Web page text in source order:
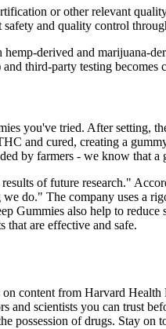
or other relevant
and quality control
derived and marijuana-
third-party testing becomes
you've tried. After setting,
and cured, creating a
by farmers - we know that a
of future research."
do." The company uses a
Gummies also help to reduce
are effective and safe.
content from Harvard
scientists you can trust
of drugs. Stay on